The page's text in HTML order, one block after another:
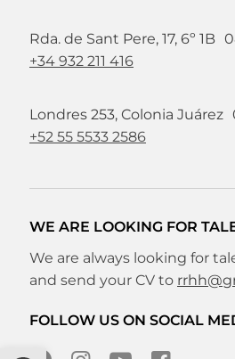
Rda. de Sant Pere, 17, 6º 1B
+34 932 211 416
Londres 253, Colonia Juárez
+52 55 5533 2586
WE ARE LOOKING FOR
We are always looking for
and send your CV to
FOLLOW US ON SOCIAL